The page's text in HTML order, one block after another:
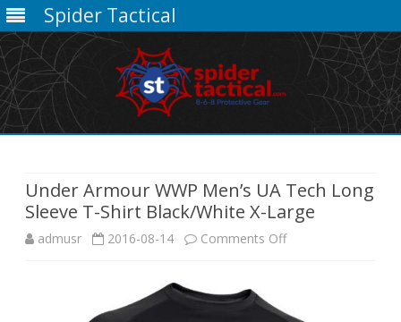
Spider Tactical
Under Armour WWP Men’s UA Tech Long
Sleeve T-Shirt Black/White X-Large
admusr 2016-08-14 Comments Offon